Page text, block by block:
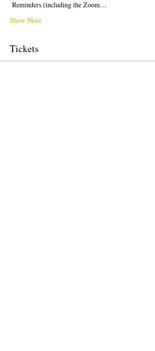
Reminders (including the Zoom…
Show More
Tickets